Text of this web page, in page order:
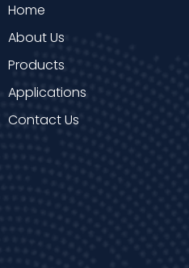
Home
About Us
Products
Applications
Contact Us